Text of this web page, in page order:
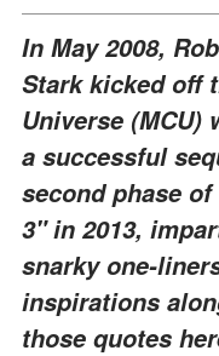
In May 2008,
Stark kicked off
Universe
a successful
second phase
3" in 2013,
snarky one-
inspirations
those quotes